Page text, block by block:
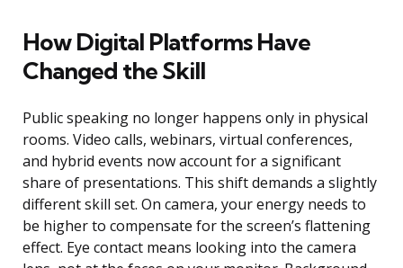
How Digital Platforms Have
Changed the Skill
Public speaking no longer happens only in physical
rooms. Video calls, webinars, virtual conferences,
and hybrid events now account for a significant
share of presentations. This shift demands a slightly
different skill set. On camera, your energy needs to
be higher to compensate for the screen’s flattening
effect. Eye contact means looking into the camera